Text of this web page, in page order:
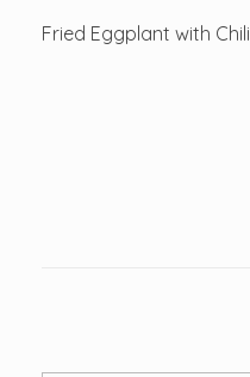
Fried Eggplant with Chili